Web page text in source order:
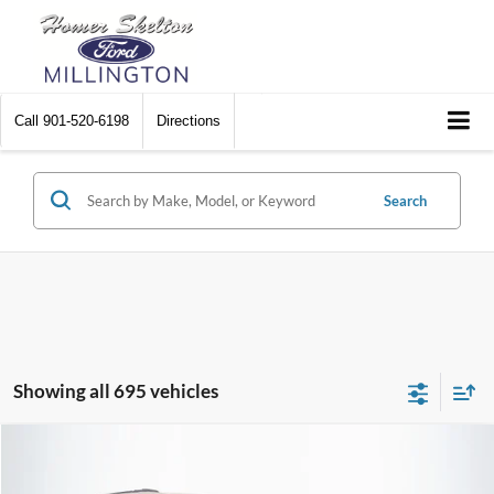
Call 901-520-6198 Directions
Search
Showing all 695 vehicles